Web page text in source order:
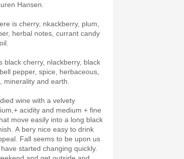
Hansen.
is cherry, nkackberry, plum,
herbal notes, currant candy
black cherry, nlackberry, black
pepper, spice, herbaceous,
minerality and earth.
wine with a velvety
acidity and medium + fine
move easily into a long black
A bery nice easy to drink
Fall seems to be upon us
started changing quickly.